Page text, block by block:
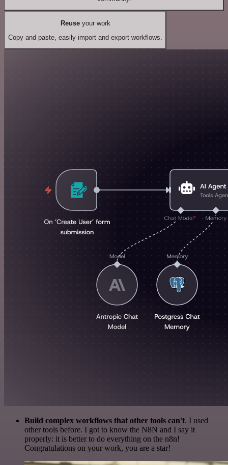
Reuseyour work
Copy and paste, easily import and export workflows.
Build complex workflows that other tools can't. I used
other tools before. I got to know the N8N and I say it
properly: it is better to do everything on the n8n!
Congratulations on your work, you are a star!